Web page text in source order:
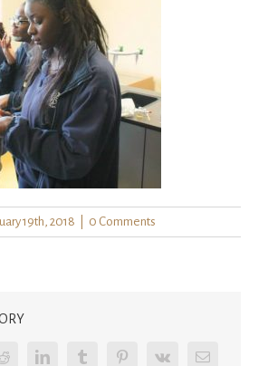
19th, 2018 0 Comments
RedditLinkedInTumblr PinterestVk Email